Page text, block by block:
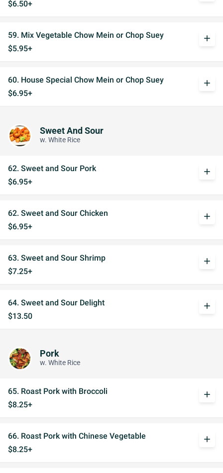
$6.50+
59. Mix Vegetable Chow Mein or Chop Suey
$5.95+
add
60. House Special Chow Mein or Chop Suey
$6.95+
add
Sweet And Sour
w. White Rice
62. Sweet and Sour Pork
$6.95+
add
62. Sweet and Sour Chicken
$6.95+
add
63. Sweet and Sour Shrimp
$7.25+
add
64. Sweet and Sour Delight
$13.50
add
Pork
w. White Rice
65. Roast Pork with Broccoli
$8.25+
add
66. Roast Pork with Chinese Vegetable
$8.25+
add